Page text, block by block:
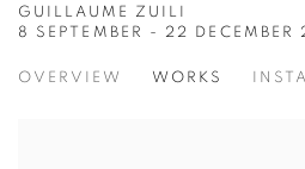
GUILLAUME ZUILI
8 SEPTEMBER - 22 DECEMBER
OVERVIEW WORKS